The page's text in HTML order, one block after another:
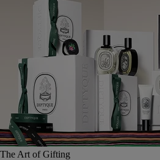
The Art of Gifting